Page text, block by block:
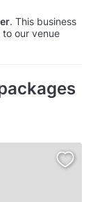
. This business
our venue